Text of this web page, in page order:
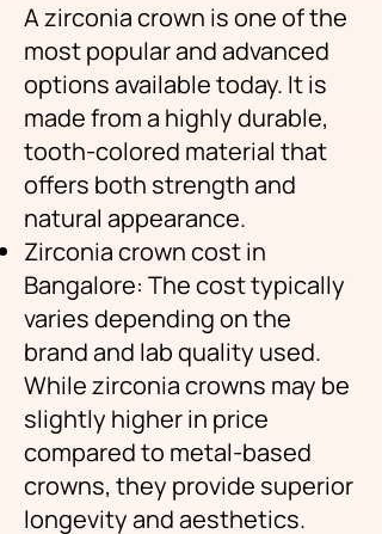
​A zirconia crown is one of the
most popular and advanced
options available today. It is
made from a highly durable,
tooth-colored material that
offers both strength and
natural appearance.
Zirconia crown cost in
Bangalore: The cost typically
varies depending on the
brand and lab quality used.
While zirconia crowns may be
slightly higher in price
compared to metal-based
crowns, they provide superior
longevity and aesthetics.